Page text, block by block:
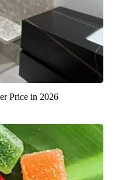
Price in 2026